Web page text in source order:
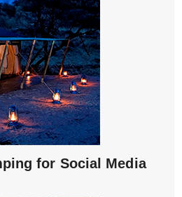
for Social Media